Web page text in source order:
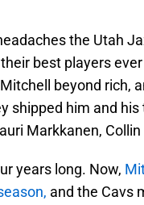
the Utah
best players
beyond rich,
shipped him and
Markkanen,
years long. Now,
and the Cavs